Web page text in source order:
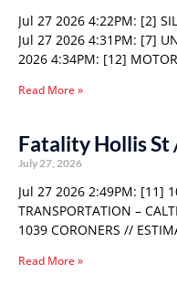
Jul 27 2026 4:22PM: [2]
Jul 27 2026 4:31PM: [7]
2026 4:34PM: [12]
Read More »
Fatality Hollis
July 27, 2026
Jul 27 2026 2:49PM: [11]
TRANSPORTATION –
1039 CORONERS //
Read More »